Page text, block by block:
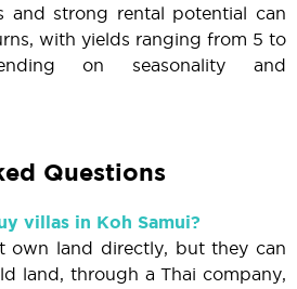
and strong rental potential can
with yields ranging from 5 to
on seasonality and
Questions
villas in Koh Samui?
own land directly, but they can
land, through a Thai company,